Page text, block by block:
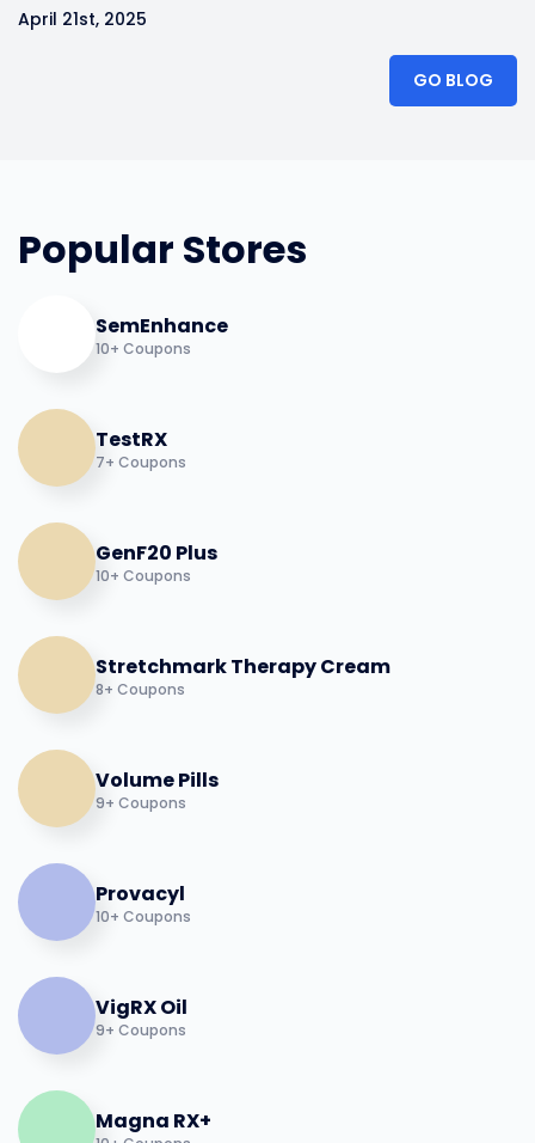
April 21st, 2025
GO BLOG
Popular Stores
SemEnhance
10+ Coupons
TestRX
7+ Coupons
GenF20 Plus
10+ Coupons
Stretchmark Therapy Cream
8+ Coupons
Volume Pills
9+ Coupons
Provacyl
10+ Coupons
VigRX Oil
9+ Coupons
Magna RX+